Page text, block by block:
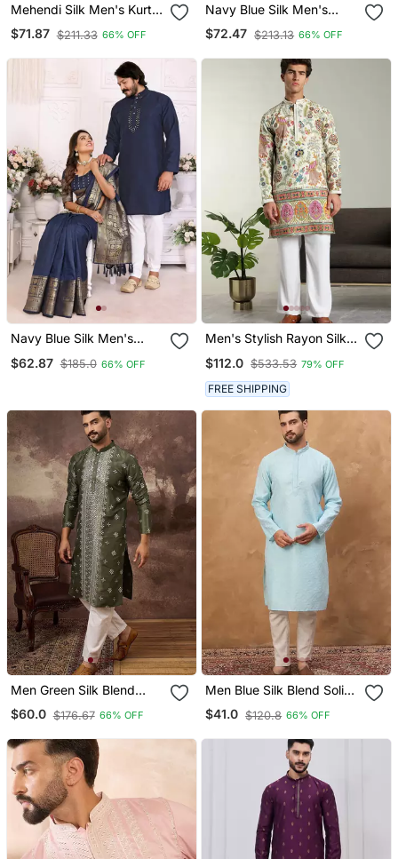
Mehendi Silk Men's Kurta
With Payjama And
Designer Saree Couple
$71.87 $211.33 66% OFF
Navy Blue Silk Men's
Kurta With Payjama And
Designer Saree Couple
$72.47 $213.13 66% OFF
Navy Blue Silk Men's
Designer Saree Couple
$62.87 $185.0 66% OFF
Men's Stylish Rayon Silk
Embroidery Kurta Pant
Set
$112.0 $533.53 79% OFF
FREE SHIPPING
Men Green Silk Blend
Solid Embroidered
Straight Kurta With Pant
$60.0 $176.67 66% OFF
Men Blue Silk Blend Solid
Embroidered Straight
Kurta With Pant Set
$41.0 $120.8 66% OFF